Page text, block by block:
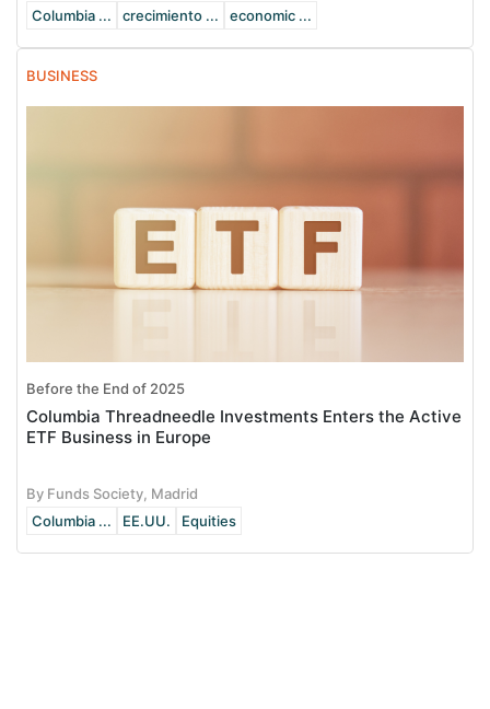
Columbia ...
crecimiento ... economic ...
BUSINESS
Before the End of 2025
Columbia Threadneedle Investments Enters the Active
ETF Business in Europe
By Funds Society, Madrid
Columbia ...
EE.UU. Equities